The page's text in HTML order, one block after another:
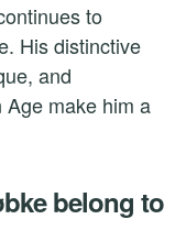
to
His distinctive
and
make him a
belong to